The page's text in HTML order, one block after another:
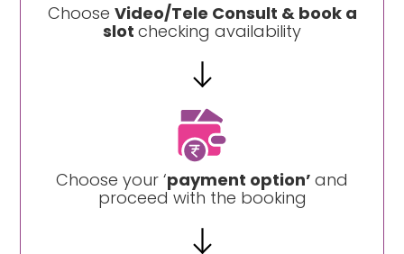
Choose Video/Tele Consult & book a
slot checking availability
Choose your ‘payment option’ and
proceed with the booking